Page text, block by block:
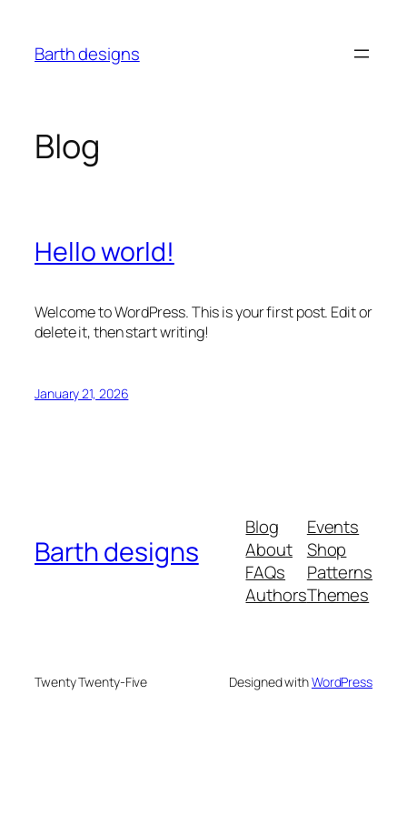
content
Barth designs
Blog
Hello world!
Welcome to WordPress. This is your first post. Edit or
delete it, then start writing!
January 21, 2026
Barth designs
Blog
About
FAQs
Authors
Events
Shop
Patterns
Themes
Twenty Twenty-Five Designed withWordPress